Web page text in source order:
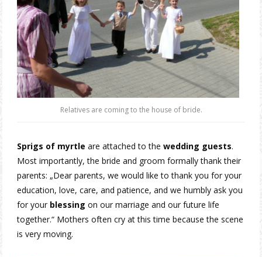
Relatives are coming to the house of bride.
Sprigs of myrtle are attached to thewedding guests.
Most importantly, the bride and groom formally thank their
parents: „Dear parents, we would like to thank you for your
education, love, care, and patience, and we humbly ask you
for your blessing on our marriage and our future life
together.“ Mothers often cry at this time because the scene
is very moving.